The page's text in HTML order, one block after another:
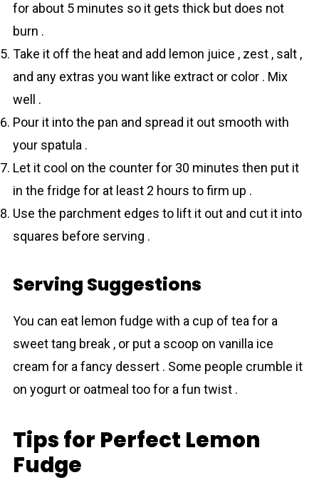
for about 5 minutes so it gets thick but does not
burn .
Take it off the heat and add lemon juice , zest , salt ,
and any extras you want like extract or color . Mix
well .
Pour it into the pan and spread it out smooth with
your spatula .
Let it cool on the counter for 30 minutes then put it
in the fridge for at least 2 hours to firm up .
Use the parchment edges to lift it out and cut it into
squares before serving .
Serving Suggestions
You can eat lemоn fudge with a cup of tea for a
sweet tang break , or put a scoop on vanilla ice
cream for a fancy dessert . Some people crumble it
on yogurt or oatmeal too for a fun twist .
Tips for Perfect Lemon
Fudge